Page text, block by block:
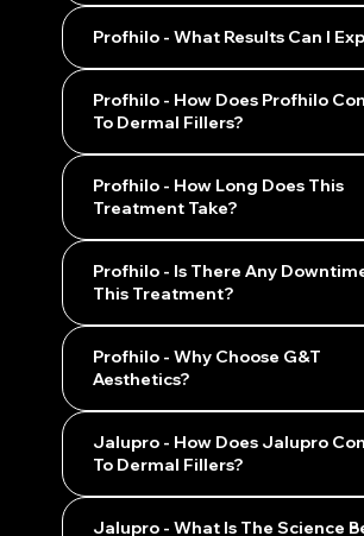
Profhilo - What Results Can I
Profhilo - How Does Profhilo
To Dermal Fillers?
Profhilo - How Long Does This
Treatment Take?
Profhilo - Is There Any
This Treatment?
Profhilo - Why Choose G&T
Aesthetics?
Jalupro - How Does Jalupro
To Dermal Fillers?
Jalupro - What Is The Science